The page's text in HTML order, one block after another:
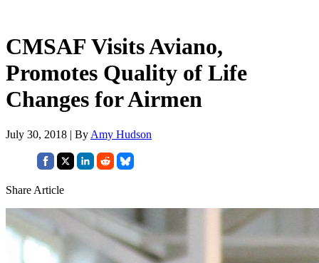
CMSAF Visits Aviano,
Promotes Quality of Life
Changes for Airmen
July 30, 2018 | By Amy Hudson
Share Article